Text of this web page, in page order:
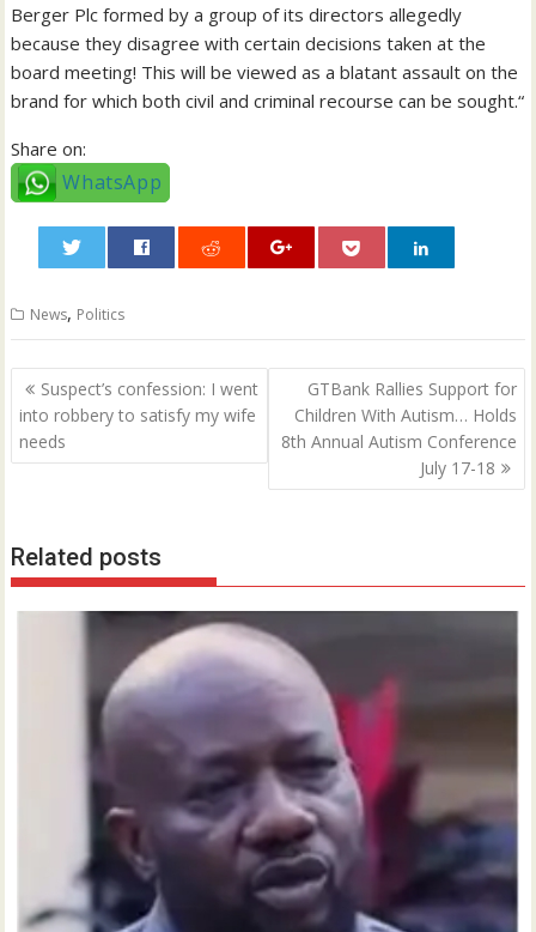
Berger Plc formed by a group of its directors allegedly
because they disagree with certain decisions taken at the
board meeting! This will be viewed as a blatant assault on the
brand for which both civil and criminal recourse can be sought.“
Share on:
WhatsApp
News, Politics
Post
navigation
Suspect’s confession: I went
into robbery to satisfy my wife
needs
GTBank Rallies Support for
Children With Autism… Holds
8th Annual Autism Conference
July 17-18
Related posts